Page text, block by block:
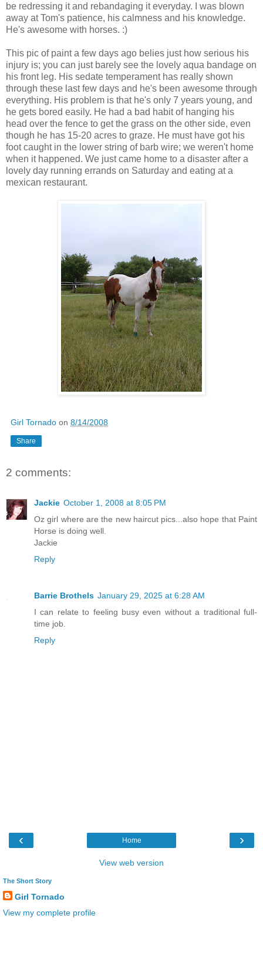
be redressing it and rebandaging it everyday. I was blown
away at Tom's patience, his calmness and his knowledge.
He's awesome with horses. :)
This pic of paint a few days ago belies just how serious his
injury is; you can just barely see the lovely aqua bandage on
his front leg. His sedate temperament has really shown
through these last few days and he's been awesome through
everything. His problem is that he's only 7 years young, and
he gets bored easily. He had a bad habit of hanging his
head over the fence to get the grass on the other side, even
though he has 15-20 acres to graze. He must have got his
foot caught in the lower string of barb wire; we weren't home
when it happened. We just came home to a disaster after a
lovely day running errands on Saturday and eating at a
mexican restaurant.
Girl Tornado on 8/14/2008
Share
2 comments:
Jackie October 1, 2008 at 8:05 PM
Oz girl where are the new haircut pics...also hope that Paint
Horse is doing well.
Jackie
Reply
Barrie Brothels January 29, 2025 at 6:28 AM
I can relate to feeling busy even without a traditional full-
time job.
Reply
‹ ›
Home
View web version
The Short Story
Girl Tornado
View my complete profile